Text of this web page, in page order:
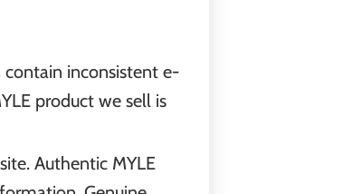
contain inconsistent e-
product we sell is
Authentic MYLE